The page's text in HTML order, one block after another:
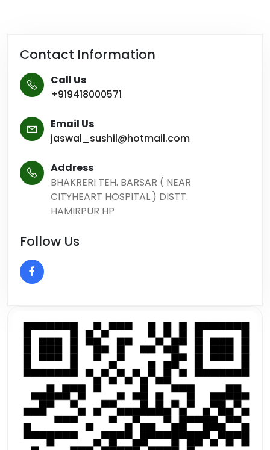
Contact Information
Call Us
+919418000571
Email Us
jaswal_sushil@hotmail.com
Address
BHAKRERI TEH. BARSAR ( NEAR
CITYHEART HOSPITAL.) DISTT.
HAMIRPUR HP
Follow Us